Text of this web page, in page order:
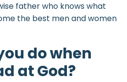
father who knows what
the best men and women
do when
at God?